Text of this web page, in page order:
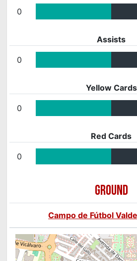
0
Assists
0
Yellow Cards
0
Red Cards
0
GROUND
Campo de Fútbol